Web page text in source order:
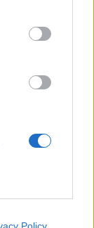
Google
Policy
is
a